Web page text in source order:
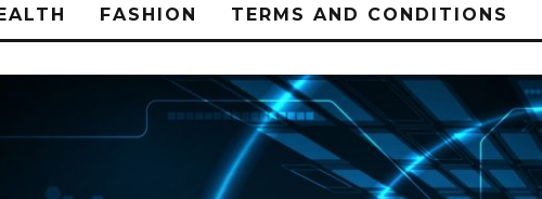
FASHION TERMS AND CONDITIONS